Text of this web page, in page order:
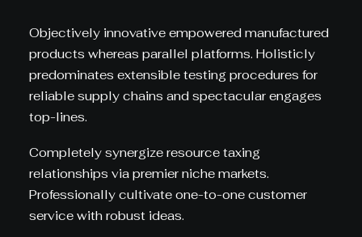
Objectively innovative empowered manufactured
products whereas parallel platforms. Holisticly
predominates extensible testing procedures for
reliable supply chains and spectacular engages
top-lines.
Completely synergize resource taxing
relationships via premier niche markets.
Professionally cultivate one-to-one customer
service with robust ideas.